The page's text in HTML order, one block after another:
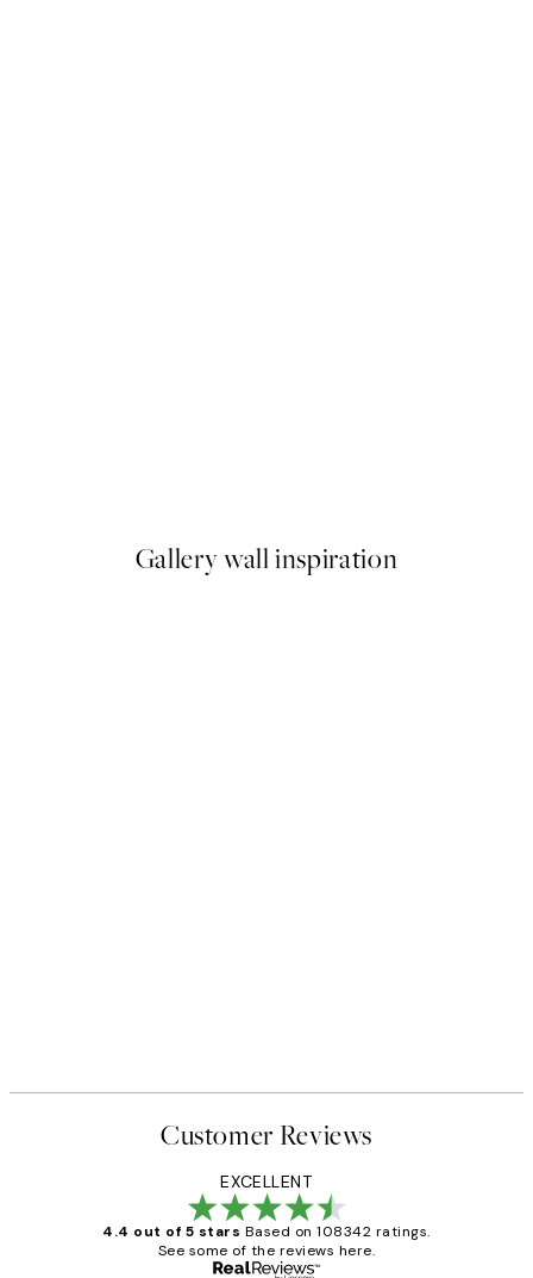
Gallery wall inspiration
Customer Reviews
EXCELLENT
4.4 out of 5 stars Based on 108342 ratings.
See some of the reviews here.